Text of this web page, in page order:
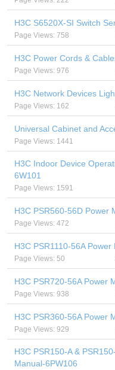
H3C S6520X-SI Switch
Page Views: 758
H3C Power Cords &
Page Views: 976
H3C Network Devices
Page Views: 162
Universal Cabinet and
Page Views: 1441
H3C Indoor Device
6W101
Page Views: 1591
H3C PSR560-56D Power
Page Views: 472
H3C PSR1110-56A
Page Views: 50
H3C PSR720-56A Power
Page Views: 938
H3C PSR360-56A Power
Page Views: 929
H3C PSR150-A &
Manual-6PW106